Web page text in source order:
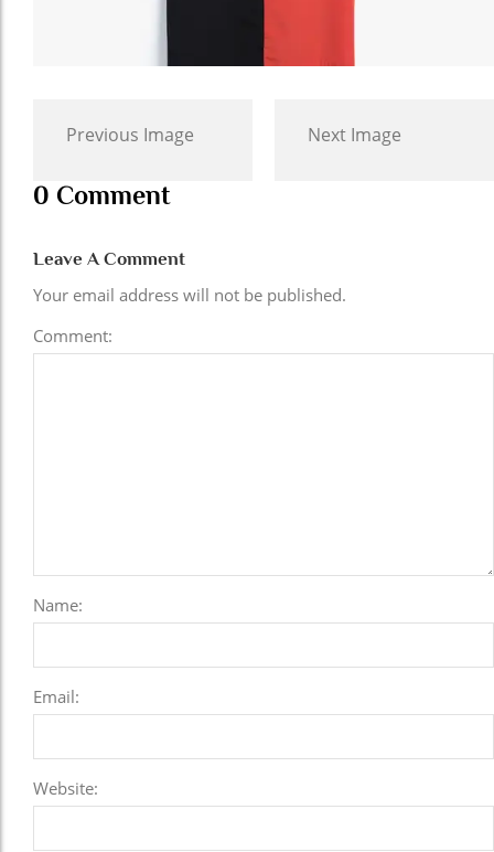
Previous Image Next Image
0 Comment
Leave A Comment
Your email address will not be published.
Comment:
Name:
Email:
Website: